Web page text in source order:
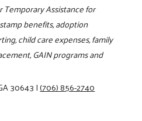
Temporary Assistance for
benefits, adoption
child care expenses, family
GAIN programs and
30643|(706) 856-2740